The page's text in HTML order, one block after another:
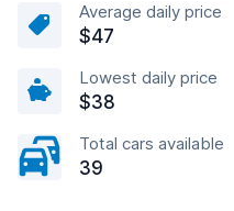
Average daily price
$47
Lowest daily price
$38
Total cars available
39